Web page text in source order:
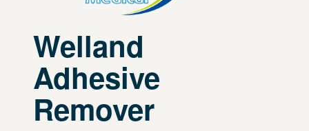
Welland
Adhesive
Remover